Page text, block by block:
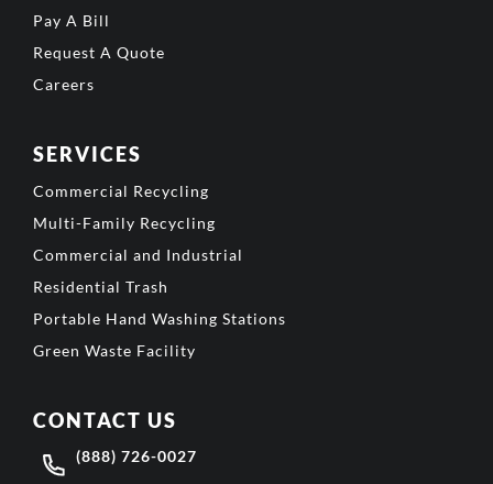
Pay A Bill
Request A Quote
Careers
SERVICES
Commercial Recycling
Multi-Family Recycling
Commercial and Industrial
Residential Trash
Portable Hand Washing Stations
Green Waste Facility
CONTACT US
(888) 726-0027